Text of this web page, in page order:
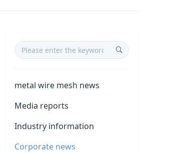
metal wire mesh news
Media reports
Industry information
Corporate news